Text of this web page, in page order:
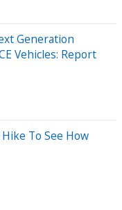
Generation
Vehicles: Report
To See How